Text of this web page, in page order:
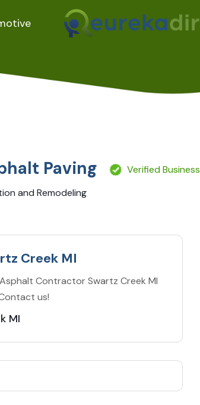
Paving
Verified Business
and Remodeling
Creek MI
Contractor Swartz Creek MI
us!
MI